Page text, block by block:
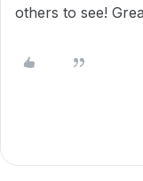
others to see!